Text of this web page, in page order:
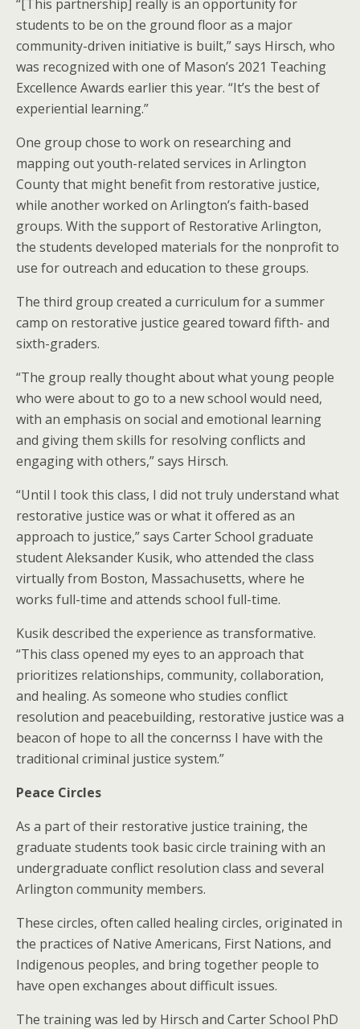
“[This partnership] really is an opportunity for
students to be on the ground floor as a major
community-driven initiative is built,” says Hirsch, who
was recognized with one of Mason’s 2021 Teaching
Excellence Awards earlier this year. “It’s the best of
experiential learning.”
One group chose to work on researching and
mapping out youth-related services in Arlington
County that might benefit from restorative justice,
while another worked on Arlington’s faith-based
groups. With the support of Restorative Arlington,
the students developed materials for the nonprofit to
use for outreach and education to these groups.
The third group created a curriculum for a summer
camp on restorative justice geared toward fifth- and
sixth-graders.
“The group really thought about what young people
who were about to go to a new school would need,
with an emphasis on social and emotional learning
and giving them skills for resolving conflicts and
engaging with others,” says Hirsch.
“Until I took this class, I did not truly understand what
restorative justice was or what it offered as an
approach to justice,” says Carter School graduate
student Aleksander Kusik, who attended the class
virtually from Boston, Massachusetts, where he
works full-time and attends school full-time.
Kusik described the experience as transformative.
“This class opened my eyes to an approach that
prioritizes relationships, community, collaboration,
and healing. As someone who studies conflict
resolution and peacebuilding, restorative justice was a
beacon of hope to all the concernss I have with the
traditional criminal justice system.”
Peace Circles
As a part of their restorative justice training, the
graduate students took basic circle training with an
undergraduate conflict resolution class and several
Arlington community members.
These circles, often called healing circles, originated in
the practices of Native Americans, First Nations, and
Indigenous peoples, and bring together people to
have open exchanges about difficult issues.
The training was led by Hirsch and Carter School PhD